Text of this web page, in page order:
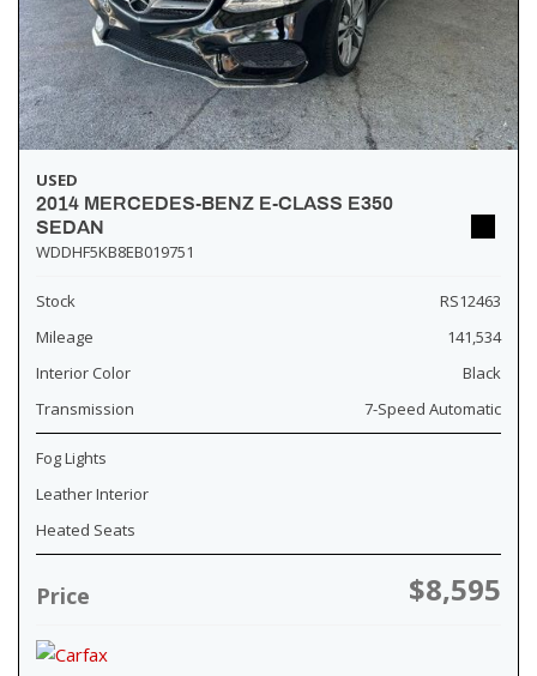
USED
2014 MERCEDES-BENZ E-CLASS E350
SEDAN
WDDHF5KB8EB019751
Stock
RS12463
Mileage
141,534
Interior Color
Black
Transmission
7-Speed Automatic
Fog Lights
Leather Interior
Heated Seats
Price $8,595